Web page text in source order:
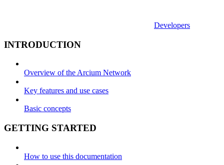
Developers
INTRODUCTION
Overview of the Arcium Network
Key features and use cases
Basic concepts
GETTING STARTED
How to use this documentation